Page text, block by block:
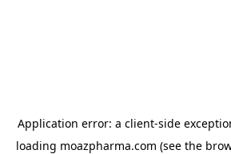
Application error: a client-side
loading moazpharma.com (see the